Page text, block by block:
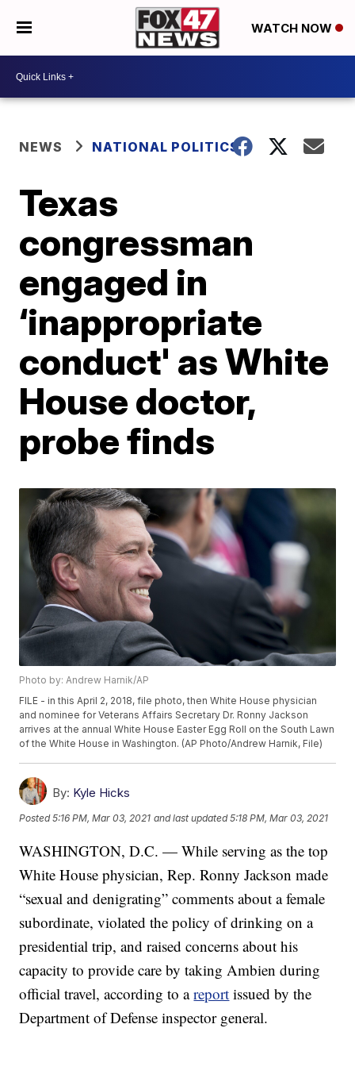
WATCH NOW
NEWS NATIONAL POLITICS
Texas
congressman
engaged in
‘inappropriate
conduct' as White
House doctor,
probe finds
Photo by: Andrew Harnik/AP
FILE - in this April 2, 2018, file photo, then White House physician
and nominee for Veterans Affairs Secretary Dr. Ronny Jackson
arrives at the annual White House Easter Egg Roll on the South Lawn
of the White House in Washington. (AP Photo/Andrew Harnik, File)
By: Kyle Hicks
Posted5:16 PM, Mar 03, 2021 and last updated 5:18 PM, Mar 03, 2021
WASHINGTON, D.C. — While serving as the top
White House physician, Rep. Ronny Jackson made
“sexual and denigrating” comments about a female
subordinate, violated the policy of drinking on a
presidential trip, and raised concerns about his
capacity to provide care by taking Ambien during
official travel, according to areport issued by the
Department of Defense inspector general.